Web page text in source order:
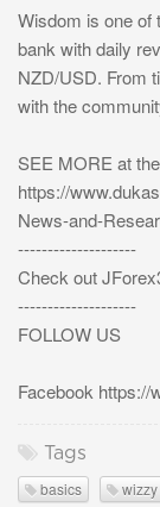
Wisdom is one of
bank with daily
NZD/USD. From
with the
SEE MORE at
https://
News-and-
--------------------
Check out
--------------------
FOLLOW US
Facebook
Tags
basics wizzy